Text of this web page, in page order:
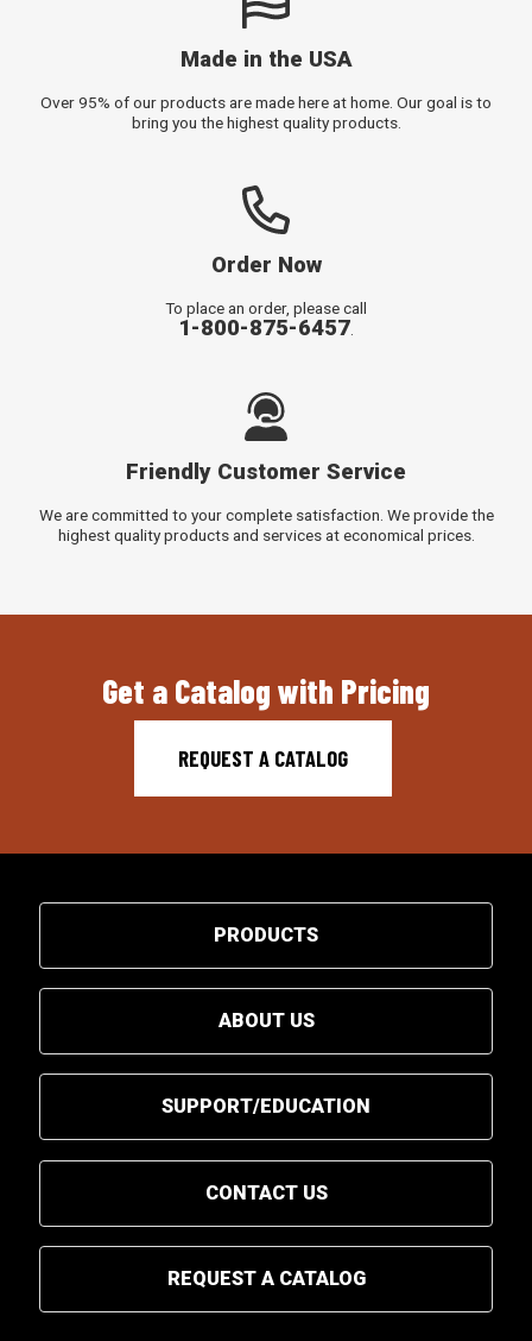
Made in the USA
Over 95% of our products are made here at home. Our goal is to
bring you the highest quality products.
Order Now
To place an order, please call
1-800-875-6457
Friendly Customer Service
We are committed to your complete satisfaction. We provide the
highest quality products and services at economical prices.
Get a Catalog with Pricing
REQUEST A CATALOG
PRODUCTS
ABOUT US
SUPPORT/EDUCATION
CONTACT US
REQUEST A CATALOG